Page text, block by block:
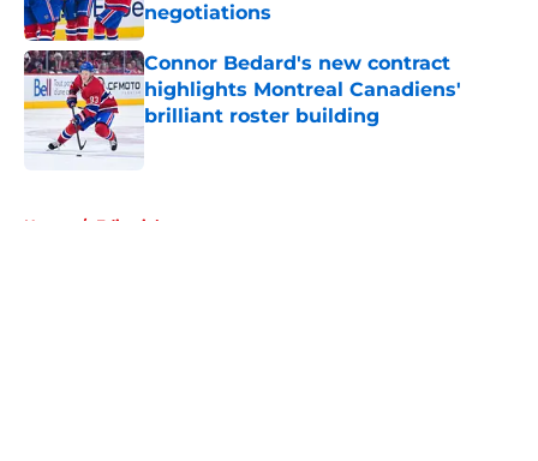
negotiations
Published by on Invalid Date
Connor Bedard's new contract
highlights Montreal Canadiens'
brilliant roster building
Published by on Invalid Date
Home / Editorials